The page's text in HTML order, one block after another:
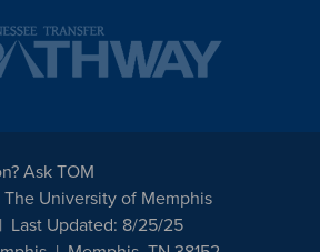
Ask TOM
University of Memphis
Last Updated: 8/25/25